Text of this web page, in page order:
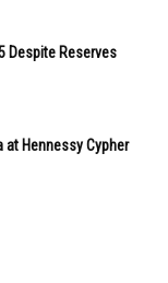
Despite Reserves
at Hennessy Cypher